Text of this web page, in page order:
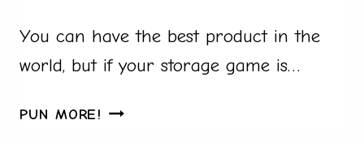
You can have the best product in the
world, but if your storage game is…
PUN MORE! 5